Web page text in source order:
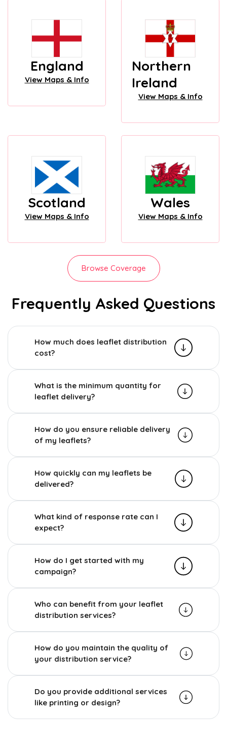
England
View Maps & Info
Northern
Ireland
View Maps & Info
Scotland
View Maps & Info
Wales
View Maps & Info
Browse Coverage
Frequently Asked Questions
How much does leaflet distribution
cost?
What is the minimum quantity for
leaflet delivery?
How do you ensure reliable delivery
of my leaflets?
How quickly can my leaflets be
delivered?
What kind of response rate can I
expect?
How do I get started with my
campaign?
Who can benefit from your leaflet
distribution services?
How do you maintain the quality of
your distribution service?
Do you provide additional services
like printing or design?